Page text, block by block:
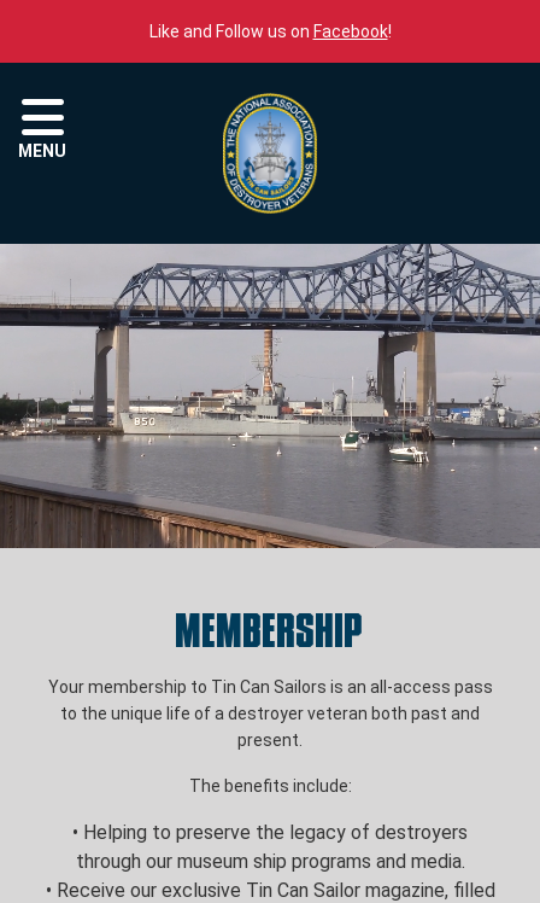
Like and Follow us on Facebook!
MENU
The National Association
Membership
Your membership to Tin Can Sailors is an all-access pass
to the unique life of a destroyer veteran both past and
present.
The benefits include:
• Helping to preserve the legacy of destroyers
through our museum ship programs and media.
• Receive our exclusive Tin Can Sailor magazine, filled